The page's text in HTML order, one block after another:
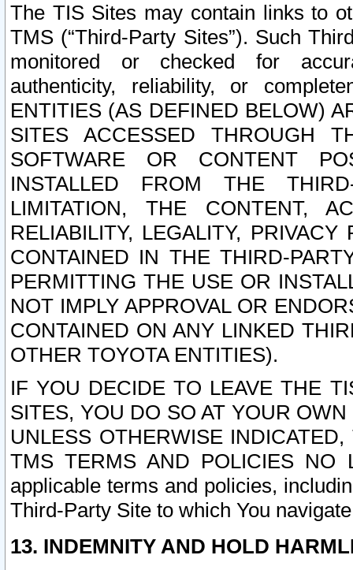
The TIS Sites may contain links to
TMS (“Third-Party Sites”). Such
monitored or checked for
authenticity, reliability, or
ENTITIES (AS DEFINED BELOW)
SITES ACCESSED THROUGH
SOFTWARE OR CONTENT
INSTALLED FROM THE
LIMITATION, THE CONTENT,
RELIABILITY, LEGALITY,
CONTAINED IN THE THIRD-
PERMITTING THE USE OR
NOT IMPLY APPROVAL OR
CONTAINED ON ANY LINKED
OTHER TOYOTA ENTITIES).
IF YOU DECIDE TO LEAVE THE
SITES, YOU DO SO AT YOUR
UNLESS OTHERWISE
TMS TERMS AND POLICIES NO
applicable terms and policies,
Third-Party Site to which You
13. INDEMNITY AND HOLD